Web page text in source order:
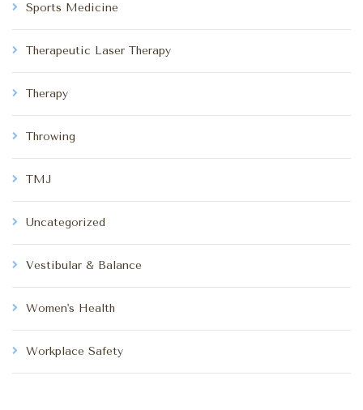
Sports Medicine
Therapeutic Laser Therapy
Therapy
Throwing
TMJ
Uncategorized
Vestibular & Balance
Women's Health
Workplace Safety